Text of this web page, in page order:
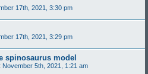
17th, 2021, 3:30 pm
17th, 2021, 3:29 pm
spinosaurus model
November 5th, 2021, 1:21 am